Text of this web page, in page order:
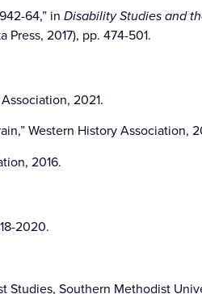
64,” in Disability Studies and
2017), pp. 474-501.
2021.
Western History Association,
2016.
2020.
Southern Methodist